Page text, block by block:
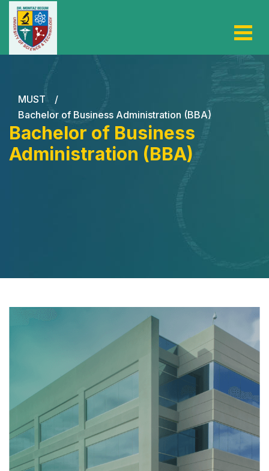
MUST
/
Bachelor of Business Administration (BBA)
Bachelor of Business
Administration (BBA)